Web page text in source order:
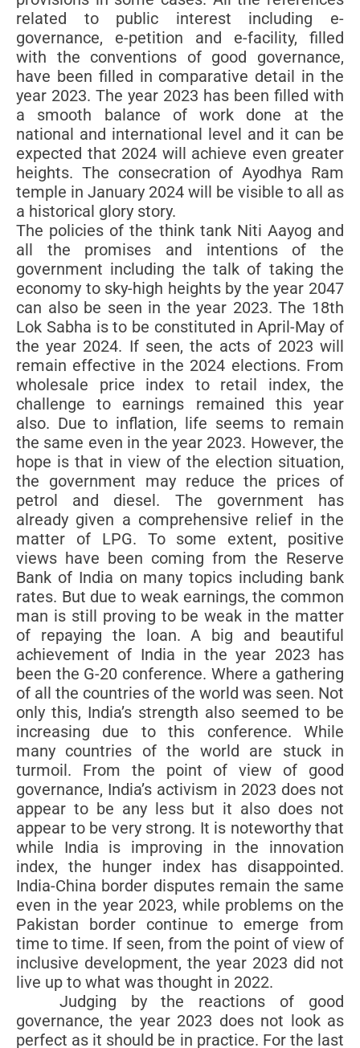
related to public interest including e-
governance, e-petition and e-facility, filled
with the conventions of good governance,
have been filled in comparative detail in the
year 2023. The year 2023 has been filled with
a smooth balance of work done at the
national and international level and it can be
expected that 2024 will achieve even greater
heights. The consecration of Ayodhya Ram
temple in January 2024 will be visible to all as
a historical glory story.
The policies of the think tank Niti Aayog and
all the promises and intentions of the
government including the talk of taking the
economy to sky-high heights by the year 2047
can also be seen in the year 2023. The 18th
Lok Sabha is to be constituted in April-May of
the year 2024. If seen, the acts of 2023 will
remain effective in the 2024 elections. From
wholesale price index to retail index, the
challenge to earnings remained this year
also. Due to inflation, life seems to remain
the same even in the year 2023. However, the
hope is that in view of the election situation,
the government may reduce the prices of
petrol and diesel. The government has
already given a comprehensive relief in the
matter of LPG. To some extent, positive
views have been coming from the Reserve
Bank of India on many topics including bank
rates. But due to weak earnings, the common
man is still proving to be weak in the matter
of repaying the loan. A big and beautiful
achievement of India in the year 2023 has
been the G-20 conference. Where a gathering
of all the countries of the world was seen. Not
only this, India’s strength also seemed to be
increasing due to this conference. While
many countries of the world are stuck in
turmoil. From the point of view of good
governance, India’s activism in 2023 does not
appear to be any less but it also does not
appear to be very strong. It is noteworthy that
while India is improving in the innovation
index, the hunger index has disappointed.
India-China border disputes remain the same
even in the year 2023, while problems on the
Pakistan border continue to emerge from
time to time. If seen, from the point of view of
inclusive development, the year 2023 did not
live up to what was thought in 2022.
Judging by the reactions of good
governance, the year 2023 does not look as
perfect as it should be in practice. For the last